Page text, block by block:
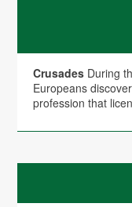
Crusades During
Europeans
profession that